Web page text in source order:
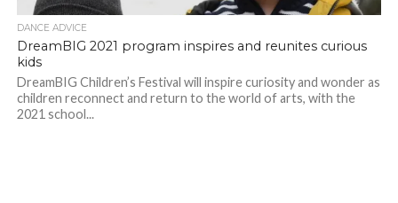
DANCE ADVICE
DreamBIG 2021 program inspires and reunites curious
kids
DreamBIG Children’s Festival will inspire curiosity and wonder as
children reconnect and return to the world of arts, with the
2021 school...